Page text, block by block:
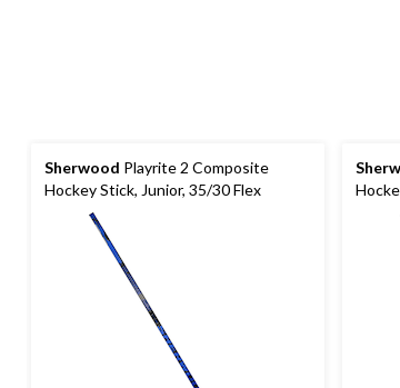
Sherwood Playrite 2 Composite
Hockey Stick, Junior, 35/30 Flex